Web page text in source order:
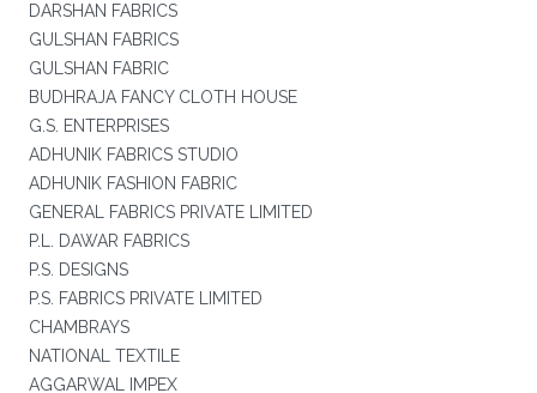
DARSHAN FABRICS
GULSHAN FABRICS
GULSHAN FABRIC
BUDHRAJA FANCY CLOTH HOUSE
G.S. ENTERPRISES
ADHUNIK FABRICS STUDIO
ADHUNIK FASHION FABRIC
GENERAL FABRICS PRIVATE LIMITED
P.L. DAWAR FABRICS
P.S. DESIGNS
P.S. FABRICS PRIVATE LIMITED
CHAMBRAYS
NATIONAL TEXTILE
AGGARWAL IMPEX